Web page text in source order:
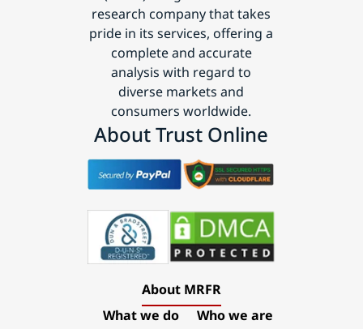
research company that takes
pride in its services, offering a
complete and accurate
analysis with regard to
diverse markets and
consumers worldwide.
About Trust Online
About MRFR
What we do
Who we are